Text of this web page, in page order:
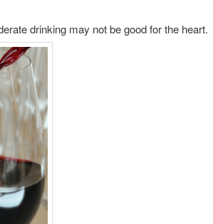
drinking may not be good for the heart.